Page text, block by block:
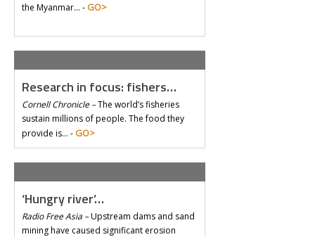
the Myanmar… - GO>
Research in focus: fishers…
Cornell Chronicle –The world’s fisheries
sustain millions of people. The food they
provide is… - GO>
‘Hungry river’…
Radio Free Asia –Upstream dams and sand
mining have caused significant erosion